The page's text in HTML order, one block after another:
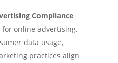
Compliance
online advertising,
data usage,
practices align